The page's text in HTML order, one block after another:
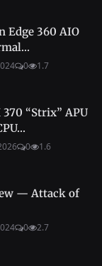
Edge 360 AIO
0 1.7
“Strix” APU
0 1.6
— Attack of
0 2.7